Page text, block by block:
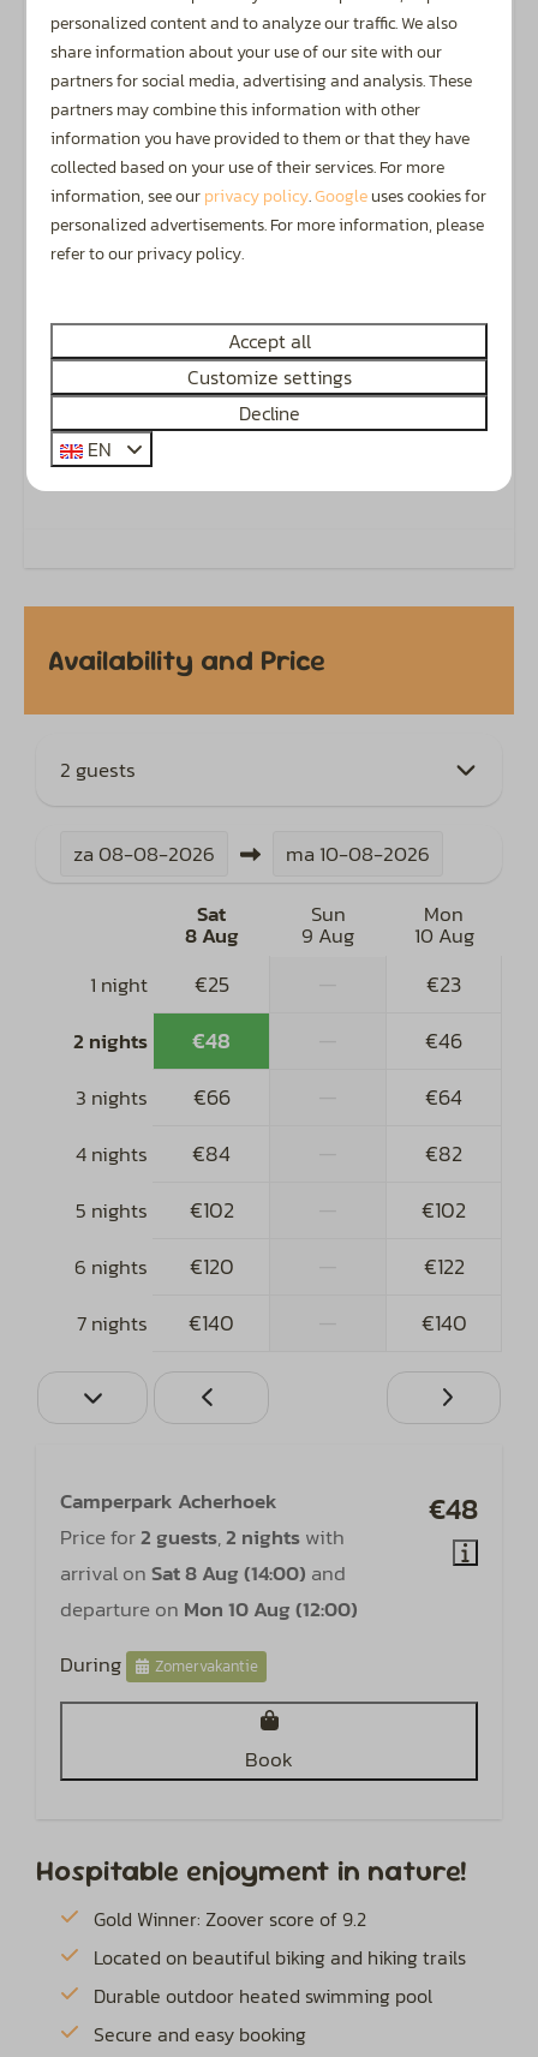
Recognised ANWB 4.5-star campsite.
Camping, Glamping & Accommodation
The perfect spot for families with children up to 12
years oldandguests aged 50+.
Discover the Achterhoek
The Achterhoek is a fantastic region in the
Netherlands, offering plenty to see and do all year
Availability and Price
2 guests
za 08-08-2026 ma 10-08-2026
Sat
8 Aug
Sun
9 Aug
Mon
10 Aug
1 night
€25 €23
2 nights €48 €46
3 nights €66 €64
4 nights €84 €82
5 nights €102 €102
6 nights €120 €122
7 nights €140 €140
€48
Camperpark Acherhoek
Price for2 guests,2 nightswith
arrival onSat 8 Aug (14:00) and
departure on Mon 10 Aug (12:00)
During
Zomervakantie
Book
Hospitable enjoyment in nature!
Gold Winner: Zoover score of 9.2
Located on beautiful biking and hiking trails
Durable outdoor heated swimming pool
Secure and easy booking
personalized content and to analyze our traffic. We also
share information about your use of our site with our
partners for social media, advertising and analysis. These
partners may combine this information with other
information you have provided to them or that they have
collected based on your use of their services. For more
information, see ourprivacy policy.Googleuses cookies for
personalized advertisements. For more information, please
refer to our privacy policy.
Accept all
Customize settings
Decline
EN